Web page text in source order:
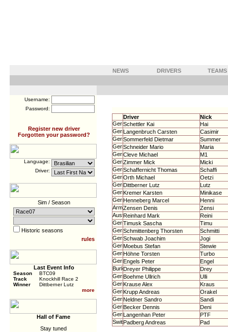
NEWS DRIVERS TEAMS
Username:
Password:
Register new driver
Forgotten your password?
Language:
Driver:
Sim / Season
Historic seasons
rules
Last Event Info
Season
BTC09
Track
Knockhill Race 2
Winner
Dittberner Lutz
more
Hall of Fame
Stay tuned
Driver
Nick
Schettler Kai
Hai
Langenbruch Carsten
Casimir
Sommerfeld Dietmar
Summer
Schneider Mario
Maria
Cleve Michael
M1
Zimmer Mick
Micki
Schaffernicht Thomas
Schaffi
Orth Michael
Oetzi
Dittberner Lutz
Lutz
Kremer Karsten
Minikase
Henneberg Marcel
Henni
Zensen Denis
Zensi
Reinhard Mark
Reini
Timusk Sascha
Timu
Schmittenberg Thorsten
Schmitti
Schwab Joachim
Jogi
Moebus Stefan
Stewie
Höhne Torsten
Turbo
Engels Peter
Engel
Dreyer Philippe
Drey
Boehme Ullrich
Ulli
Krause Alex
Kraus
Krupp Andreas
Orakel
Neldner Sandro
Sandi
Becker Dennis
Deni
Langenhan Peter
PTF
Padberg Andreas
Pad